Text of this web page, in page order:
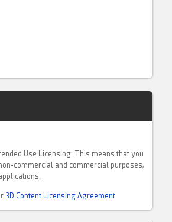
Use Licensing. This means that you
commercial and commercial purposes,
3D Content Licensing Agreement